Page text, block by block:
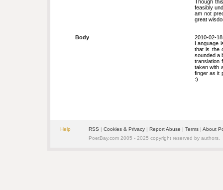
Though
feasibly
am not
great
Body
2010-02-18
Language
that is the
sounded a
translation
taken with
finger as it
:)
Help RSS | Cookies & Privacy | Report Abuse | Terms | About
PoetBay.com 2005 - 2025 copyright reserved by authors.